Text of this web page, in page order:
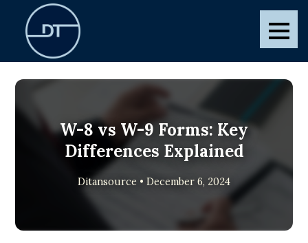
content
W-8 vs W-9 Forms: Key
Differences Explained
Ditansource • December 6, 2024